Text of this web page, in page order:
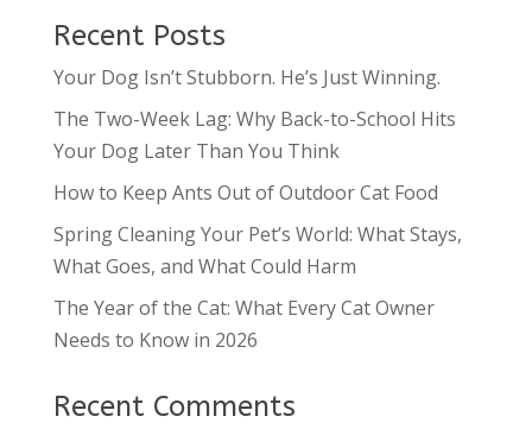
Recent Posts
Your Dog Isn’t Stubborn. He’s Just Winning.
The Two-Week Lag: Why Back-to-School Hits
Your Dog Later Than You Think
How to Keep Ants Out of Outdoor Cat Food
Spring Cleaning Your Pet’s World: What Stays,
What Goes, and What Could Harm
The Year of the Cat: What Every Cat Owner
Needs to Know in 2026
Recent Comments